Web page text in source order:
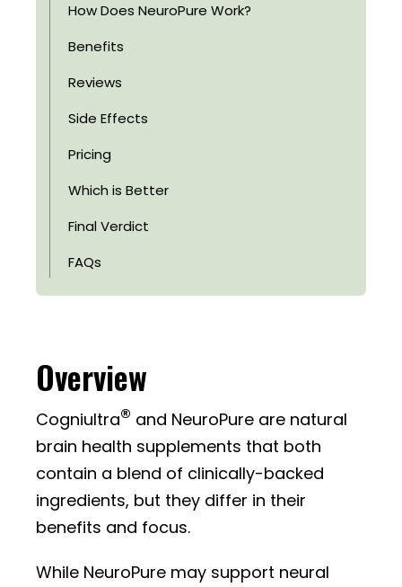
How Does NeuroPure Work?
Benefits
Reviews
Side Effects
Pricing
Which is Better
Final Verdict
FAQs
Overview
Cogniultra® and NeuroPure are natural
brain health supplements that both
contain a blend of clinically-backed
ingredients, but they differ in their
benefits and focus.
While NeuroPure may support neural